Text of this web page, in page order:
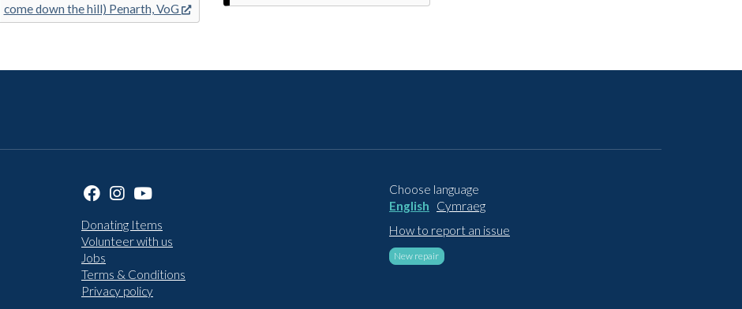
come down the hill) Penarth, VoG
Donating Items
Volunteer with us
Jobs
Terms & Conditions
Privacy policy
Choose language
English
Cymraeg
How to report an issue
New repair